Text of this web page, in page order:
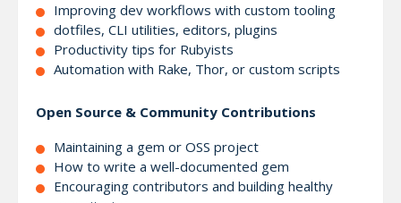
Improving dev workflows with custom tooling
dotfiles, CLI utilities, editors, plugins
Productivity tips for Rubyists
Automation with Rake, Thor, or custom scripts
Open Source & Community Contributions
Maintaining a gem or OSS project
How to write a well-documented gem
Encouraging contributors and building healthy